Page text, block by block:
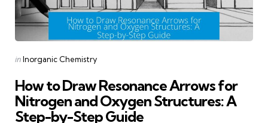
Posted
inInorganic Chemistry
How to Draw Resonance Arrows for
Nitrogen and Oxygen Structures: A
Step-by-Step Guide